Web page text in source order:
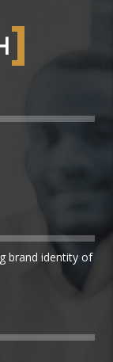
brand identity of